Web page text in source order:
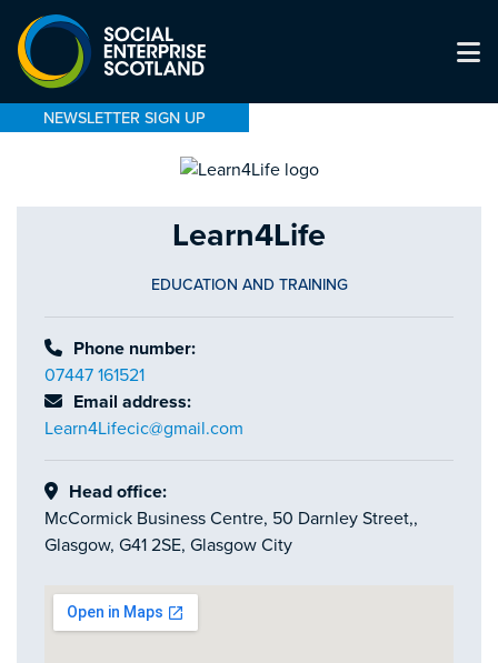
NEWSLETTER SIGN UP
Learn4Life
EDUCATION AND TRAINING
Phone number:
07447 161521
Email address:
Learn4Lifecic@gmail.com
Head office:
McCormick Business Centre, 50 Darnley Street,,
Glasgow, G41 2SE, Glasgow City